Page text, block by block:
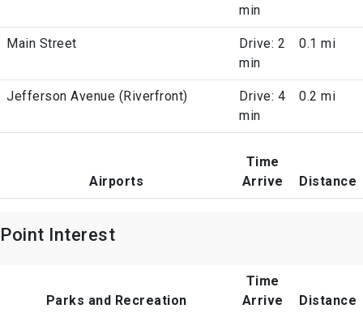
min
Main Street
Drive: 2
min
0.1 mi
Jefferson Avenue (Riverfront)
Drive: 4
min
0.2 mi
Airports
Time
Arrive
Distance
Point Interest
Parks and Recreation
Time
Arrive
Distance